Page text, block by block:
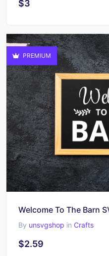
$3
PREMIUM
By unsvgshop in Crafts
$2.59